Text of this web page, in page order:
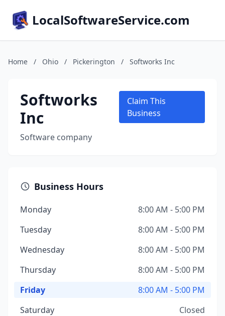
LocalSoftwareService.com
Home / Ohio / Pickerington / Softworks Inc
Softworks
Inc
Software company
Claim This
Business
Business Hours
Monday
8:00 AM - 5:00 PM
Tuesday
8:00 AM - 5:00 PM
Wednesday
8:00 AM - 5:00 PM
Thursday
8:00 AM - 5:00 PM
Friday
8:00 AM - 5:00 PM
Saturday
Closed